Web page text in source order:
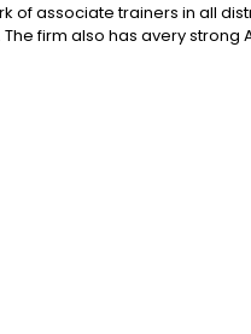
associate trainers in all
firm also has avery strong